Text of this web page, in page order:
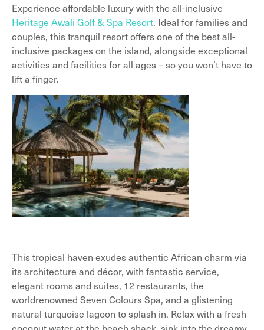
Experience affordable luxury with the all-inclusive
Heritage Awali Golf & Spa Resort. Ideal for families and
couples, this tranquil resort offers one of the best all-
inclusive packages on the island, alongside exceptional
activities and facilities for all ages – so you won’t have to
lift a finger.
This tropical haven exudes authentic African charm via
its architecture and décor, with fantastic service,
elegant rooms and suites, 12 restaurants, the
worldrenowned Seven Colours Spa, and a glistening
natural turquoise lagoon to splash in. Relax with a fresh